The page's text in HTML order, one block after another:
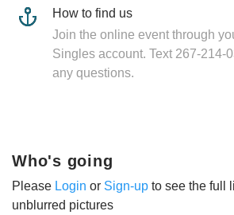
How to find us
Join the online event through
Singles account. Text 267-214-
any questions.
Who's going
Please Login or Sign-up to see the full
unblurred pictures